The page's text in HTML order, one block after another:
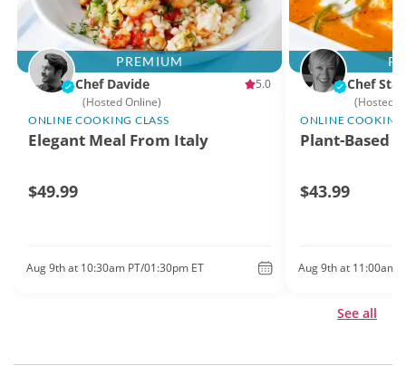
PREMIUM
Chef Davide
5.0
(Hosted Online)
ONLINE COOKING CLASS
Elegant Meal From Italy
$49.99
Aug 9th at 10:30am PT/01:30pm ET
Chef
(Hosted
ONLINE COOKING
Plant-Based
$43.99
Aug 9th at 11:00am
See all